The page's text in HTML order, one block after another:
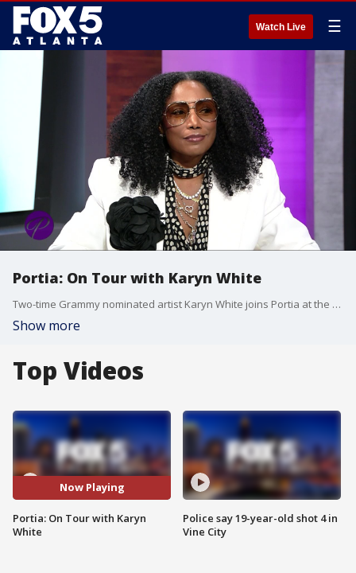
Watch Live ☰
Portia: On Tour with Karyn White
Two-time Grammy nominated artist Karyn White joins Portia at the table to discuss her life on the road and the re-release of her latest flick ''Gale and the Storm.'' Her road manager, Derrick Muhammad, weighs in about working with Karyn on the film. Plus, Karyn performs a track from the film?s soundtrack.
Show more
Top Videos
Now Playing
Portia: On Tour with Karyn
White
Police say 19-year-old shot 4 in
Vine City